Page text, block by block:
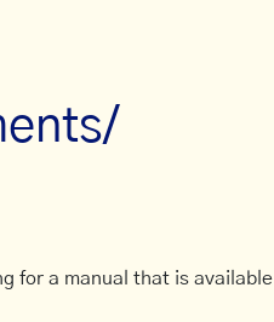
for a manual that is available